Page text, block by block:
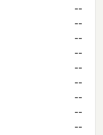
--
--
--
--
--
--
--
--
--